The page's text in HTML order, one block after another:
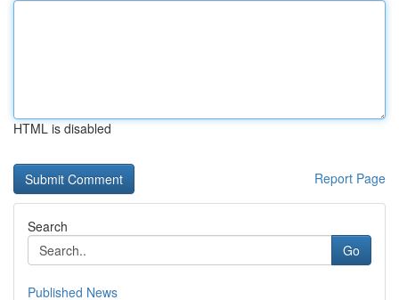
HTML is disabled
Report Page
Search
Go
Published News